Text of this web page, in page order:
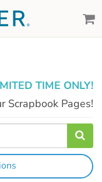
TIME ONLY!
Scrapbook Pages!